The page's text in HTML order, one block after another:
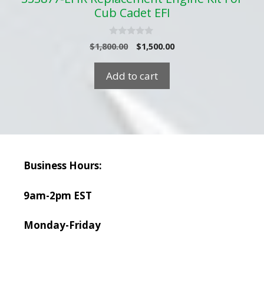
Cub Cadet EFI
0
o
o
$1,800.00
Original
$1,800.00.
$1,500.00Current
Add to cart
Business Hours:
9am-2pm EST
Monday-Friday